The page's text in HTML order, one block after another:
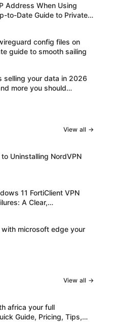
Address When Using
to-Date Guide to Private
Happens
config files on
guide to smooth sailing
selling your data in 2026
more you should
View all →
Uninstalling NordVPN
11 FortiClient VPN
A Clear,
microsoft edge your
View all →
africa your full
Guide, Pricing, Tips,